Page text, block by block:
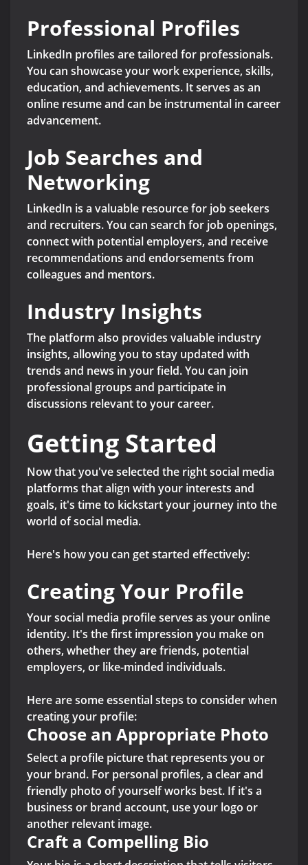
Professional Profiles
LinkedIn profiles are tailored for professionals.
You can showcase your work experience, skills,
education, and achievements. It serves as an
online resume and can be instrumental in career
advancement.
Job Searches and
Networking
LinkedIn is a valuable resource for job seekers
and recruiters. You can search for job openings,
connect with potential employers, and receive
recommendations and endorsements from
colleagues and mentors.
Industry Insights
The platform also provides valuable industry
insights, allowing you to stay updated with
trends and news in your field. You can join
professional groups and participate in
discussions relevant to your career.
Getting Started
Now that you've selected the right social media
platforms that align with your interests and
goals, it's time to kickstart your journey into the
world of social media.
Here's how you can get started effectively:
Creating Your Profile
Your social media profile serves as your online
identity. It's the first impression you make on
others, whether they are friends, potential
employers, or like-minded individuals.
Here are some essential steps to consider when
creating your profile:
Choose an Appropriate Photo
Select a profile picture that represents you or
your brand. For personal profiles, a clear and
friendly photo of yourself works best. If it's a
business or brand account, use your logo or
another relevant image.
Craft a Compelling Bio